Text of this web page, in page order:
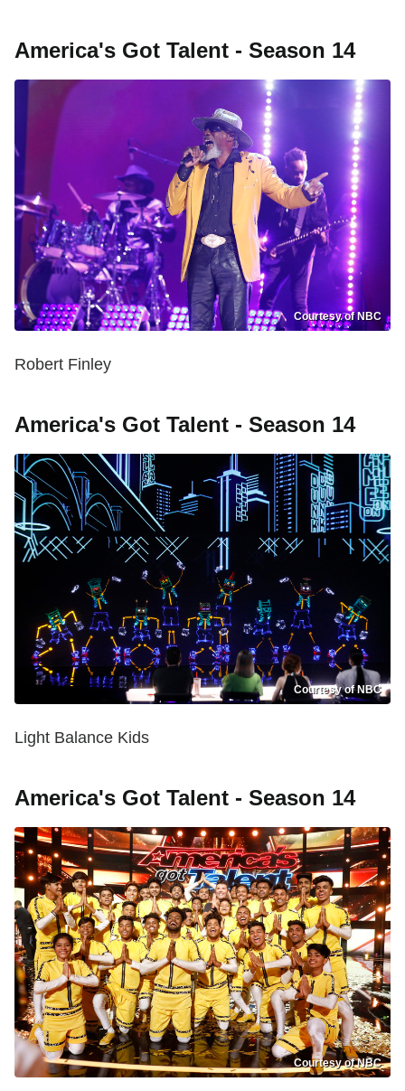
America's Got Talent - Season 14
Courtesy of NBC
Robert Finley
America's Got Talent - Season 14
Courtesy of NBC
Light Balance Kids
America's Got Talent - Season 14
Courtesy of NBC